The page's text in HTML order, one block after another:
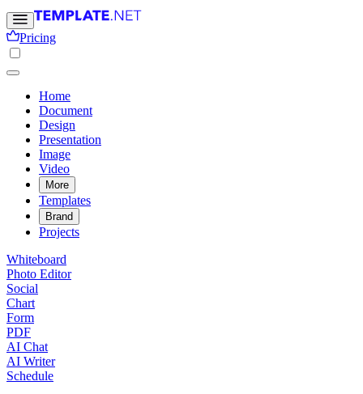
Pricing
Home
Document
Design
Presentation
Image
Video
More
Templates
Brand
Projects
Whiteboard
Photo Editor
Social
Chart
Form
PDF
AI Chat
AI Writer
Schedule